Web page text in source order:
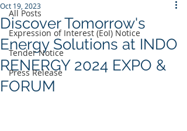
All Posts
Expression of Interest (EoI) Notice
Tender Notice
Press Release
Discover Tomorrow's
Energy Solutions at INDO
RENERGY 2024 EXPO &
FORUM
Oct 19, 2023